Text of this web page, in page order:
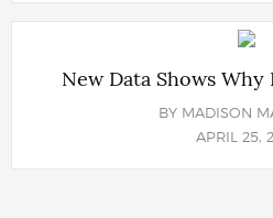
New Data Shows Why
BY MADISON
APRIL 25,